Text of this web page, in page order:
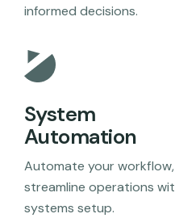
informed decisions.
System
Automation
Automate your
streamline operations
systems setup.